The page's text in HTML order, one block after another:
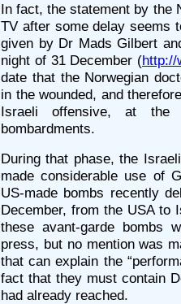
In fact, the statement by the
TV after some delay seems
given by Dr Mads Gilbert
night of 31 December (http://
date that the Norwegian
in the wounded, and
Israeli offensive, at
bombardments.
During that phase, the
made considerable use of
US-made bombs recently
December, from the USA to
these avant-garde bombs
press, but no mention was
that can explain the
fact that they must contain
had already reached.